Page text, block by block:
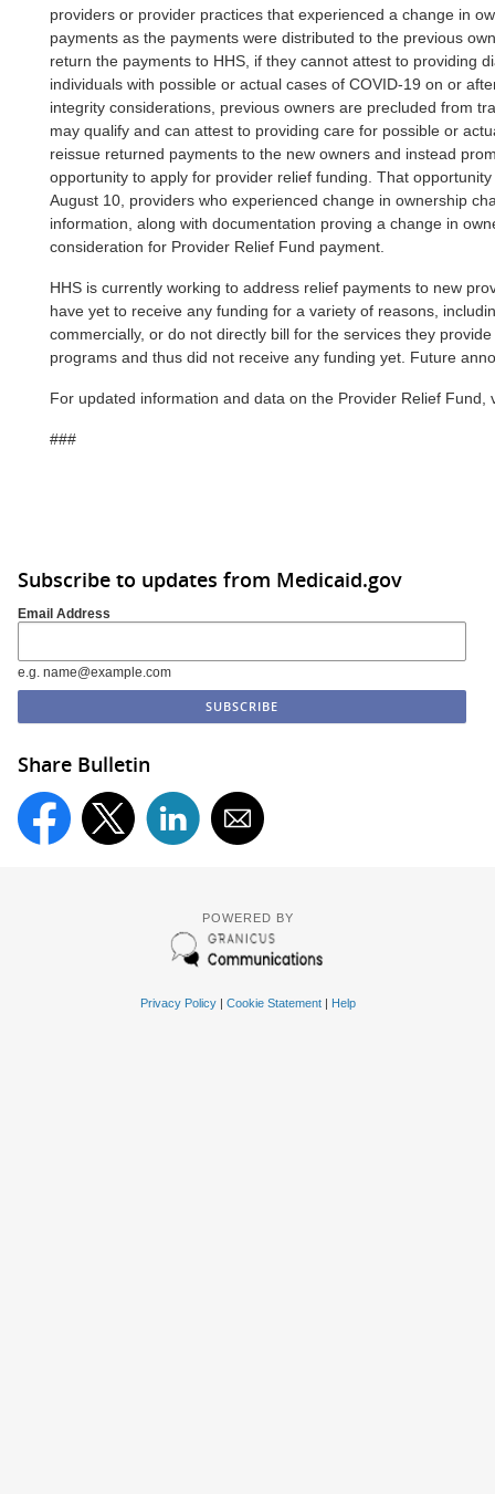
providers or provider practices that experienced a change in
payments as the payments were distributed to the previous
return the payments to HHS, if they cannot attest to providing
individuals with possible or actual cases of COVID-19 on or
integrity considerations, previous owners are precluded from
may qualify and can attest to providing care for possible or
reissue returned payments to the new owners and instead
opportunity to apply for provider relief funding. That
August 10, providers who experienced change in ownership
information, along with documentation proving a change in
consideration for Provider Relief Fund payment.
HHS is currently working to address relief payments to new
have yet to receive any funding for a variety of reasons,
commercially, or do not directly bill for the services they
programs and thus did not receive any funding yet. Future
For updated information and data on the Provider Relief Fund,
###
Subscribe to updates from Medicaid.gov
Email Address
e.g. name@example.com
Share Bulletin
POWERED BY
Privacy Policy| Cookie Statement| Help